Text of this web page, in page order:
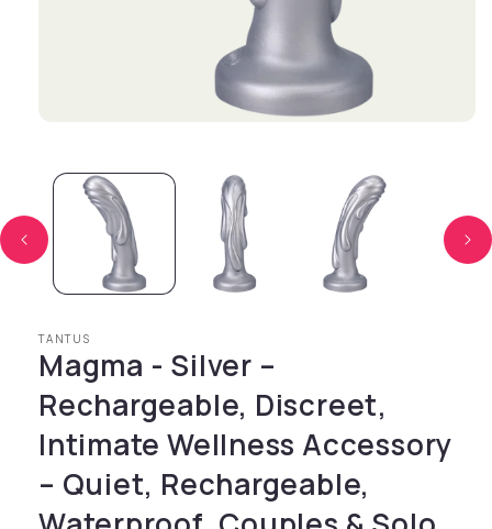
TANTUS
Magma - Silver –
Rechargeable, Discreet,
Intimate Wellness Accessory
– Quiet, Rechargeable,